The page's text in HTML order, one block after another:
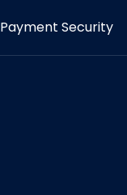
Payment Security